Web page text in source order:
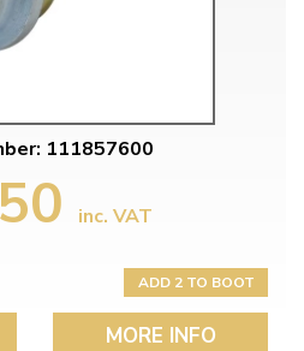
111857600
inc. VAT
ADD 2 TO BOOT
MORE INFO